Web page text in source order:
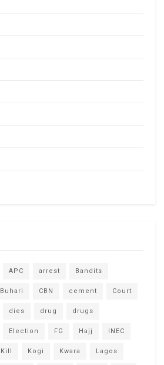
APC arrest Bandits
Buhari CBN cement Court
dies drug drugs
Election FG Hajj INEC
Kill Kogi Kwara Lagos